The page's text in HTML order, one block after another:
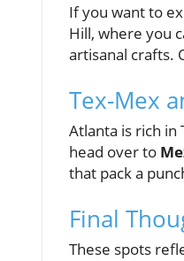
If you want to
Hill, where you
artisanal crafts.
Tex-Mex
Atlanta is rich in
head over to
that pack a
Final
These spots